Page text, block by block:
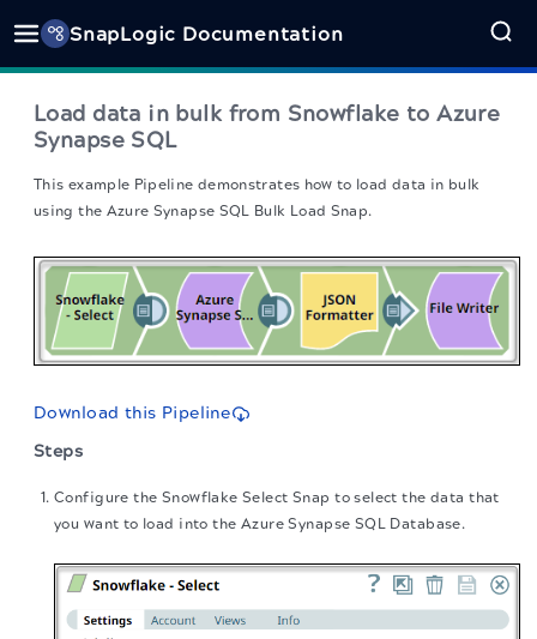
SnapLogic Documentation
Load data in bulk from Snowflake to Azure
Synapse SQL
This example Pipeline demonstrates how to load data in bulk
using the Azure Synapse SQL Bulk Load Snap.
Download this Pipeline
Steps
Configure the Snowflake Select Snap to select the data that
you want to load into the Azure Synapse SQL Database.